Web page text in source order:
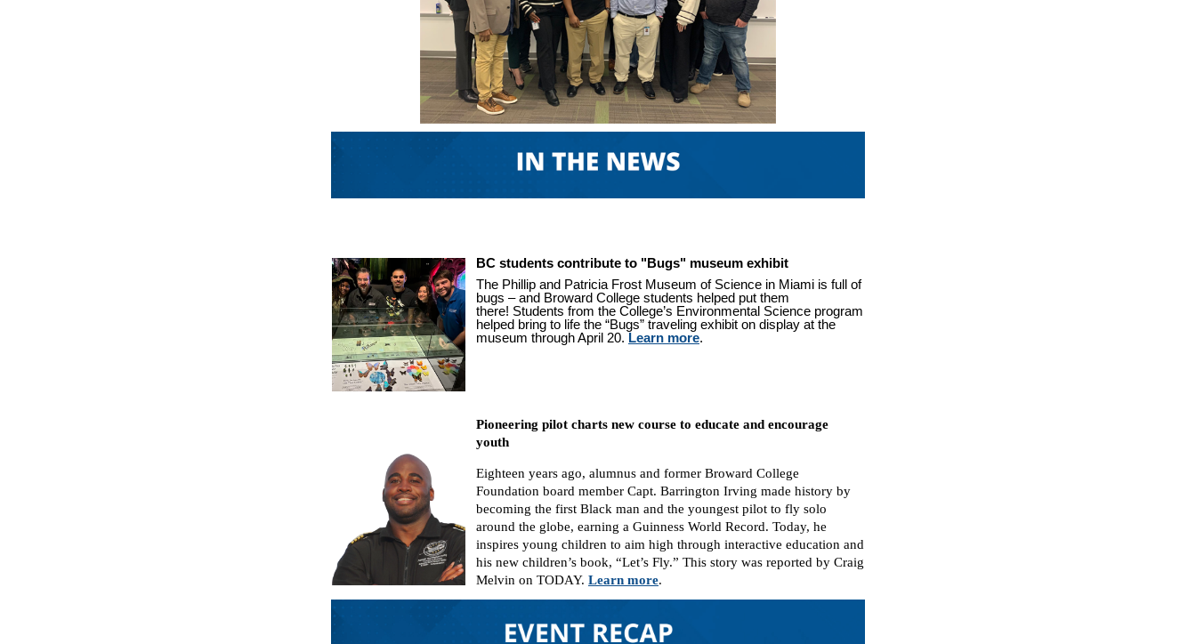
BC students contribute to "Bugs" museum exhibit
The Phillip and Patricia Frost Museum of Science in Miami is full of
bugs – and Broward College students helped put them
there! Students from the College’s Environmental Science program
helped bring to life the “Bugs” traveling exhibit on display at the
museum through April 20. Learn more.
Pioneering pilot charts new course to educate and encourage
youth
Eighteen years ago, alumnus and former Broward College
Foundation board member Capt. Barrington Irving made history by
becoming the first Black man and the youngest pilot to fly solo
around the globe, earning a Guinness World Record. Today, he
inspires young children to aim high through interactive education and
his new children’s book, “Let’s Fly.” This story was reported by Craig
Melvin on TODAY. Learn more.